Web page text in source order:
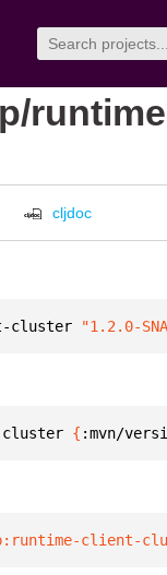
cljdoc
cluster "1.2.0-
{ :mvn/
client-